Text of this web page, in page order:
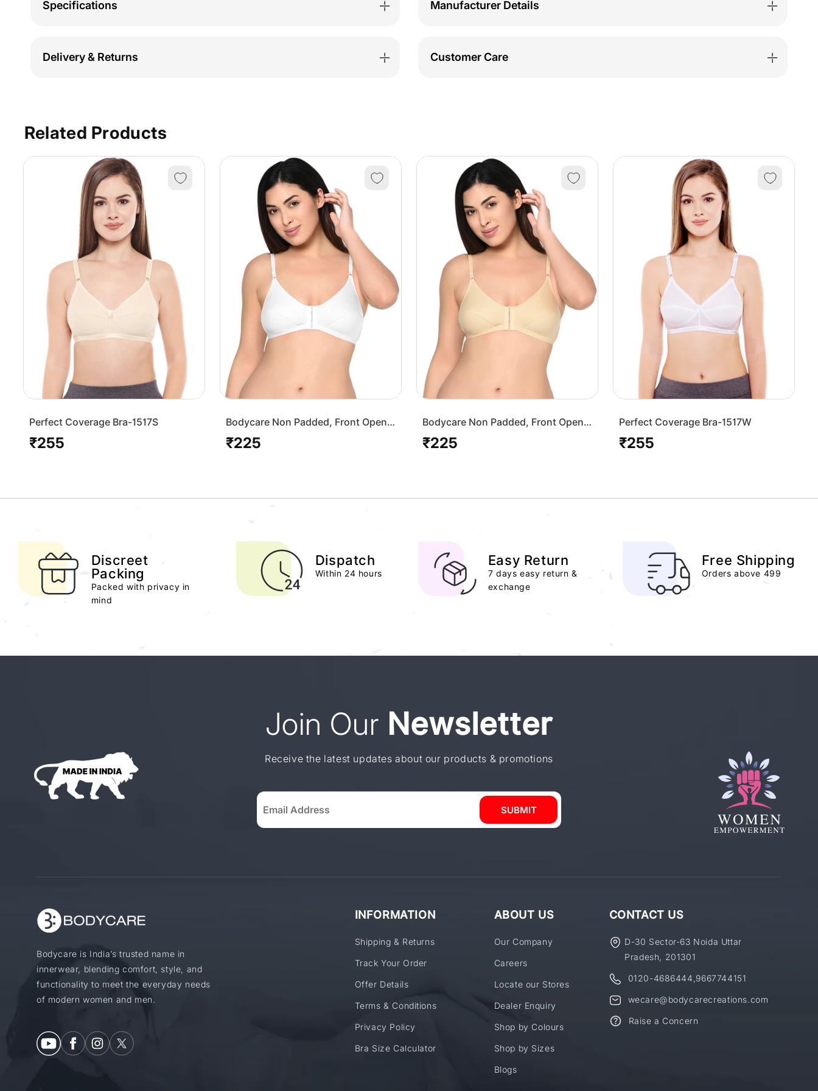
Specifications
Delivery & Returns
Manufacturer Details
Customer Care
Related Products
Perfect Coverage Bra-1517S
Regular
₹255
Bodycare Non Padded, Front Open
Regular
₹225
Bodycare Non Padded, Front Open
Regular
₹225
Perfect Coverage Bra-1517W
Regular
₹255
Discreet
Packing
Packed with privacy in
mind
Dispatch
Within 24 hours
Easy Return
7 days easy return &
exchange
Free Shipping
Orders above 499
Join Our Newsletter
Receive the latest updates about our products & promotions
SUBMIT
Bodycare is India’s trusted name in
innerwear, blending comfort, style, and
functionality to meet the everyday needs
of modern women and men.
INFORMATION
Shipping & Returns
Track Your Order
Offer Details
Terms & Conditions
Privacy Policy
Bra Size Calculator
ABOUT US
Our Company
Careers
Locate our Stores
Dealer Enquiry
Shop by Colours
Shop by Sizes
Blogs
CONTACT US
D-30 Sector-63 Noida Uttar
Pradesh, 201301
0120-4686444 9667744151
wecare@bodycarecreations.com
Raise a Concern